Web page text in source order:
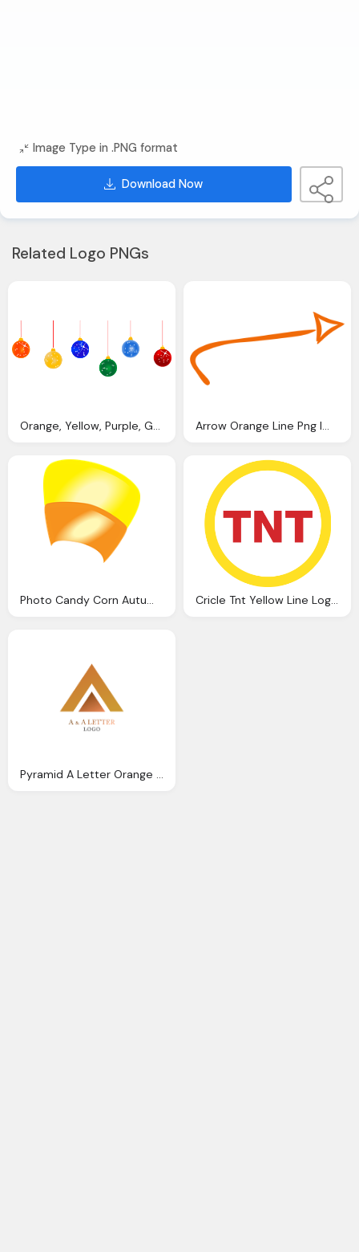
Image Type in .PNG format
Download Now
Related Logo PNGs
Orange, Yellow, Purple, Green, Blue, Red Christmas Ball, Ligts Png Arrow Orange Line Png Image
Photo Candy Corn Autumn Orange Yellow Cricle Tnt Yellow Line Logo Png
Pyramid A Letter Orange Logo Hd Png